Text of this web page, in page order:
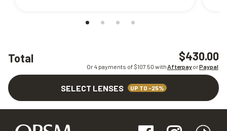
Total $430.00
Or 4 payments of $107.50 withAfterpayorPaypal
SELECT LENSES UP TO -25%